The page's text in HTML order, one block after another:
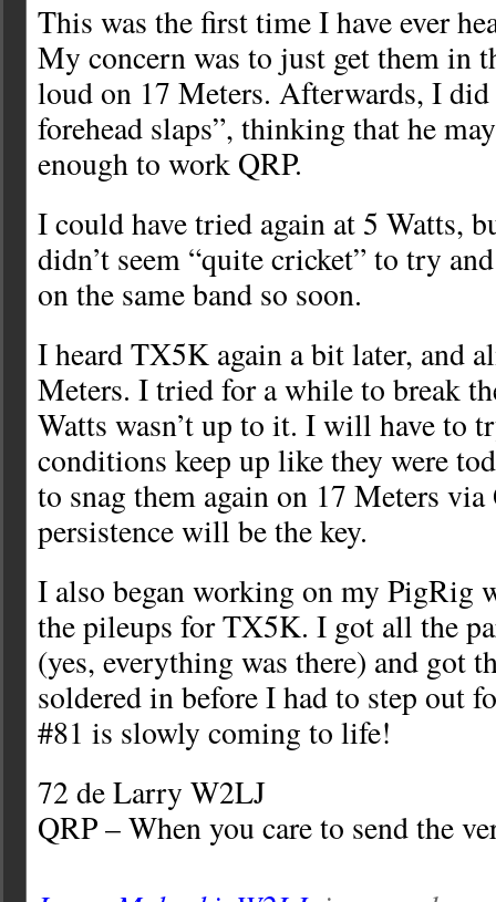
This was the first time I have ever
My concern was to just get them in
loud on 17 Meters. Afterwards, I
forehead slaps”, thinking that he
enough to work QRP.
I could have tried again at 5 Watts,
didn’t seem “quite cricket” to try
on the same band so soon.
I heard TX5K again a bit later, and
Meters. I tried for a while to break
Watts wasn’t up to it. I will have to
conditions keep up like they were
to snag them again on 17 Meters via
persistence will be the key.
I also began working on my PigRig
the pileups for TX5K. I got all the
(yes, everything was there) and got
soldered in before I had to step out
#81 is slowly coming to life!
72 de Larry W2LJ
QRP – When you care to send the